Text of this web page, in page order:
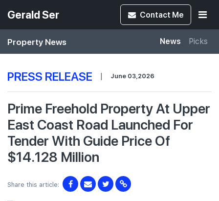
Gerald Ser Contact Me
Property News News Picks
PRESS RELEASE | June 03,2026
Prime Freehold Property At Upper
East Coast Road Launched For
Tender With Guide Price Of
$14.128 Million
Share this article: